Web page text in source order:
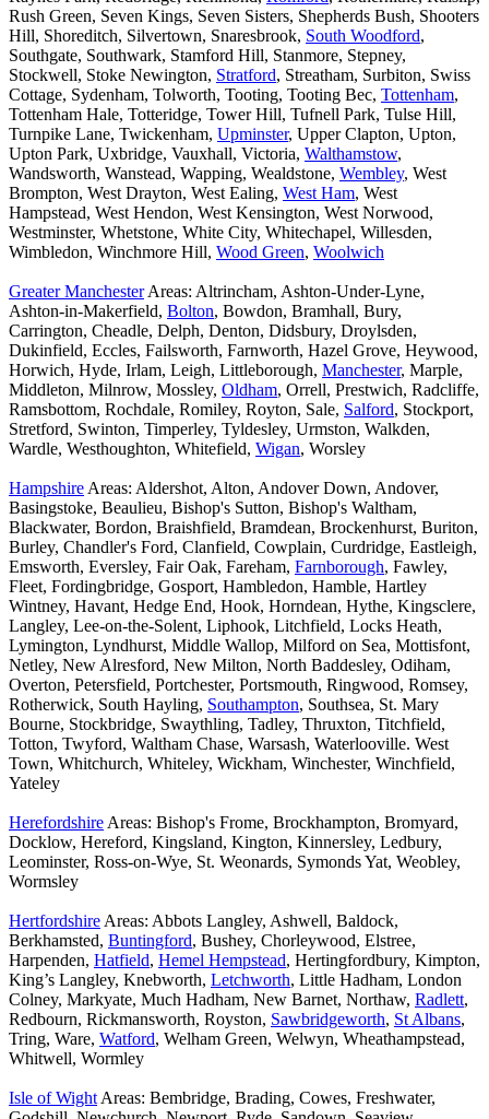
Rush Green, Seven Kings, Seven Sisters, Shepherds Bush, Shooters
Hill, Shoreditch, Silvertown, Snaresbrook, South Woodford,
Southgate, Southwark, Stamford Hill, Stanmore, Stepney,
Stockwell, Stoke Newington, Stratford, Streatham, Surbiton, Swiss
Cottage, Sydenham, Tolworth, Tooting, Tooting Bec, Tottenham,
Tottenham Hale, Totteridge, Tower Hill, Tufnell Park, Tulse Hill,
Turnpike Lane, Twickenham, Upminster, Upper Clapton, Upton,
Upton Park, Uxbridge, Vauxhall, Victoria, Walthamstow,
Wandsworth, Wanstead, Wapping, Wealdstone, Wembley, West
Brompton, West Drayton, West Ealing, West Ham, West
Hampstead, West Hendon, West Kensington, West Norwood,
Westminster, Whetstone, White City, Whitechapel, Willesden,
Wimbledon, Winchmore Hill, Wood Green, Woolwich
Greater ManchesterAreas: Altrincham, Ashton-Under-Lyne,
Ashton-in-Makerfield, Bolton, Bowdon, Bramhall, Bury,
Carrington, Cheadle, Delph, Denton, Didsbury, Droylsden,
Dukinfield, Eccles, Failsworth, Farnworth, Hazel Grove, Heywood,
Horwich, Hyde, Irlam, Leigh, Littleborough, Manchester, Marple,
Middleton, Milnrow, Mossley, Oldham, Orrell, Prestwich, Radcliffe,
Ramsbottom, Rochdale, Romiley, Royton, Sale, Salford, Stockport,
Stretford, Swinton, Timperley, Tyldesley, Urmston, Walkden,
Wardle, Westhoughton, Whitefield, Wigan, Worsley
Hampshire Areas: Aldershot, Alton, Andover Down, Andover,
Basingstoke, Beaulieu, Bishop's Sutton, Bishop's Waltham,
Blackwater, Bordon, Braishfield, Bramdean, Brockenhurst, Buriton,
Burley, Chandler's Ford, Clanfield, Cowplain, Curdridge, Eastleigh,
Emsworth, Eversley, Fair Oak, Fareham, Farnborough, Fawley,
Fleet, Fordingbridge, Gosport, Hambledon, Hamble, Hartley
Wintney, Havant, Hedge End, Hook, Horndean, Hythe, Kingsclere,
Langley, Lee-on-the-Solent, Liphook, Litchfield, Locks Heath,
Lymington, Lyndhurst, Middle Wallop, Milford on Sea, Mottisfont,
Netley, New Alresford, New Milton, North Baddesley, Odiham,
Overton, Petersfield, Portchester, Portsmouth, Ringwood, Romsey,
Rotherwick, South Hayling, Southampton, Southsea, St. Mary
Bourne, Stockbridge, Swaythling, Tadley, Thruxton, Titchfield,
Totton, Twyford, Waltham Chase, Warsash, Waterlooville. West
Town, Whitchurch, Whiteley, Wickham, Winchester, Winchfield,
Yateley
Herefordshire Areas: Bishop's Frome, Brockhampton, Bromyard,
Docklow, Hereford, Kingsland, Kington, Kinnersley, Ledbury,
Leominster, Ross-on-Wye, St. Weonards, Symonds Yat, Weobley,
Wormsley
Hertfordshire Areas: Abbots Langley, Ashwell, Baldock,
Berkhamsted, Buntingford, Bushey, Chorleywood, Elstree,
Harpenden, Hatfield, Hemel Hempstead, Hertingfordbury, Kimpton,
King’s Langley, Knebworth, Letchworth, Little Hadham, London
Colney, Markyate, Much Hadham, New Barnet, Northaw, Radlett,
Redbourn, Rickmansworth, Royston, Sawbridgeworth, St Albans,
Tring, Ware, Watford, Welham Green, Welwyn, Wheathampstead,
Whitwell, Wormley
Isle of Wight Areas: Bembridge, Brading, Cowes, Freshwater,